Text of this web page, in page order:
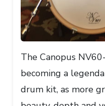
The Canopus
becoming a
drum kit, as more